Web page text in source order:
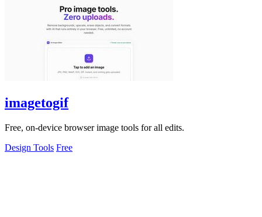
imagetogif
Free, on-device browser image tools for all edits.
Design Tools Free